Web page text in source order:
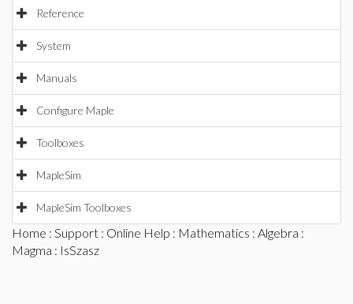
Reference
System
Manuals
Configure Maple
Toolboxes
MapleSim
MapleSim Toolboxes
Home : Support : Online Help : Mathematics : Algebra :
Magma : IsSzasz